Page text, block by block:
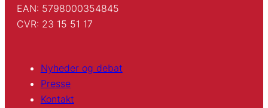
EAN: 5798000354845
CVR: 23 15 51 17
Nyheder og debat
Presse
Kontakt